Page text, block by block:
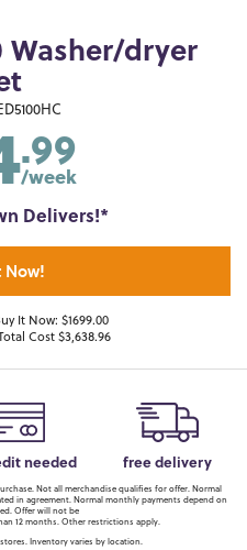
Washer/dryer
.99
/week
Delivers!*
Now!
It Now: $1699.00
Cost $3,638.96
needed free delivery
Not all merchandise qualifies for offer. Normal
in agreement. Normal monthly payments depend on
Offer will not be
12 months. Other restrictions apply.
Inventory varies by location.